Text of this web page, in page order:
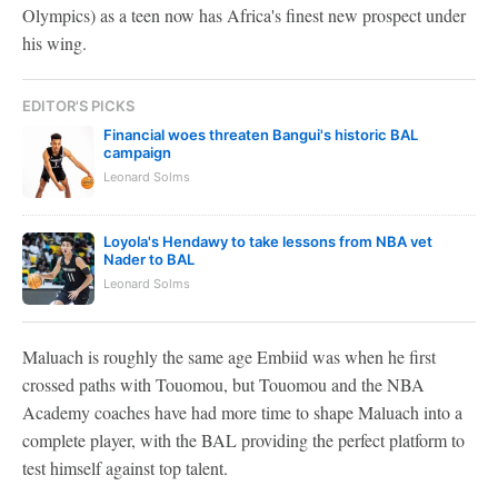
Olympics) as a teen now has Africa's finest new prospect under
his wing.
EDITOR'S PICKS
Financial woes threaten Bangui's historic BAL
campaign
Leonard Solms
Loyola's Hendawy to take lessons from NBA vet
Nader to BAL
Leonard Solms
Maluach is roughly the same age Embiid was when he first
crossed paths with Touomou, but Touomou and the NBA
Academy coaches have had more time to shape Maluach into a
complete player, with the BAL providing the perfect platform to
test himself against top talent.